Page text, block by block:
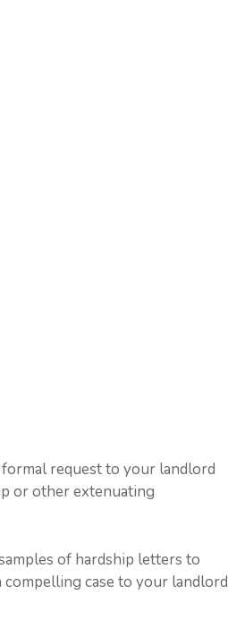
formal request to your landlord
or other extenuating
of hardship letters to
case to your